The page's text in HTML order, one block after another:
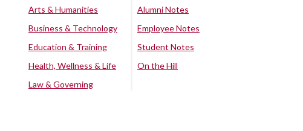
Arts & Humanities
Business & Technology
Education & Training
Health, Wellness & Life
Law & Governing
Alumni Notes
Employee Notes
Student Notes
On the Hill